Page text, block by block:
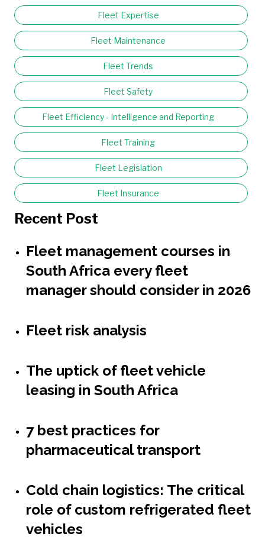
Fleet Expertise
Fleet Maintenance
Fleet Trends
Fleet Safety
Fleet Efficiency - Intelligence and Reporting
Fleet Training
Fleet Legislation
Fleet Insurance
Recent Post
Fleet management courses in
South Africa every fleet
manager should consider in 2026
Fleet risk analysis
The uptick of fleet vehicle
leasing in South Africa
7 best practices for
pharmaceutical transport
Cold chain logistics: The critical
role of custom refrigerated fleet
vehicles